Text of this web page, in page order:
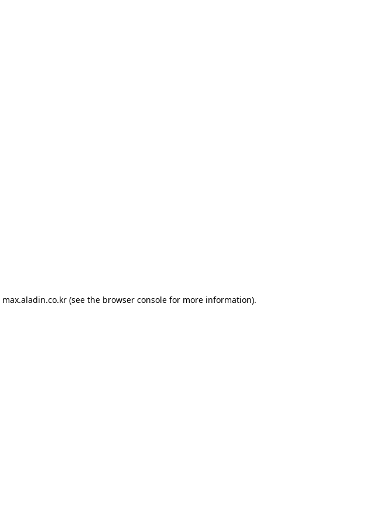
max.aladin.co.kr (see the browser console for more information).